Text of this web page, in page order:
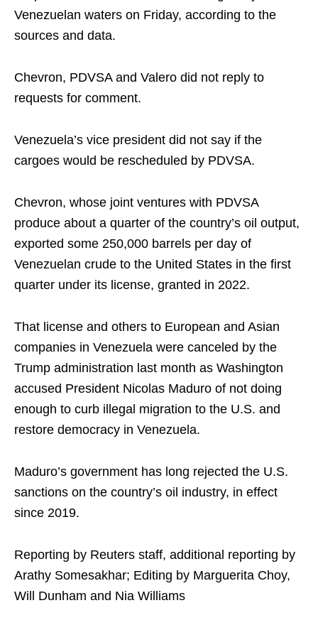
Venezuelan waters on Friday, according to the
sources and data.
Chevron, PDVSA and Valero did not reply to
requests for comment.
Venezuela’s vice president did not say if the
cargoes would be rescheduled by PDVSA.
Chevron, whose joint ventures with PDVSA
produce about a quarter of the country’s oil output,
exported some 250,000 barrels per day of
Venezuelan crude to the United States in the first
quarter under its license, granted in 2022.
That license and others to European and Asian
companies in Venezuela were canceled by the
Trump administration last month as Washington
accused President Nicolas Maduro of not doing
enough to curb illegal migration to the U.S. and
restore democracy in Venezuela.
Maduro’s government has long rejected the U.S.
sanctions on the country’s oil industry, in effect
since 2019.
Reporting by Reuters staff, additional reporting by
Arathy Somesakhar; Editing by Marguerita Choy,
Will Dunham and Nia Williams